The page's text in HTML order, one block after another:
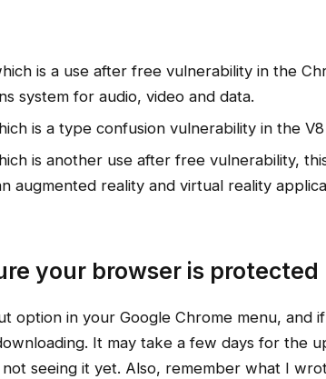
is a use after free vulnerability in the
system for audio, video and data.
is a type confusion vulnerability in the
is another use after free vulnerability,
augmented reality and virtual reality
your browser is protected
option in your Google Chrome menu, and
It may take a few days for the
seeing it yet. Also, remember what I